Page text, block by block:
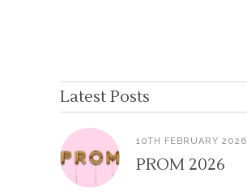
Latest Posts
10TH FEBRUARY 2026
PROM 2026